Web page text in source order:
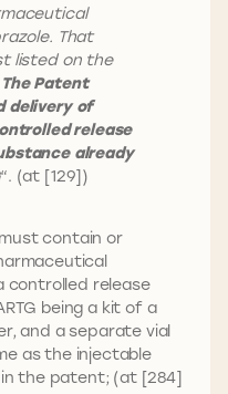
That
listed on the
The Patent
delivery of
release
already
“. (at [129])
contain or
controlled release
being a kit of a
and a separate vial
as the injectable
the patent; (at [284]